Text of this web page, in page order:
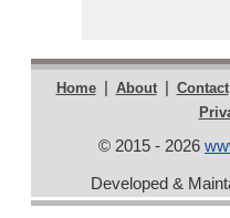
Home | About | Contact
© 2015 - 2026
Developed &